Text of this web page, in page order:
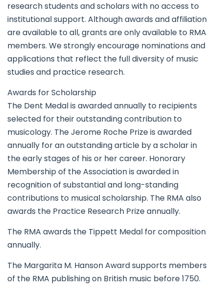
research students and scholars with no access to
institutional support. Although awards and affiliation
are available to all, grants are only available to RMA
members. We strongly encourage nominations and
applications that reflect the full diversity of music
studies and practice research.
Awards for Scholarship
The Dent Medal is awarded annually to recipients
selected for their outstanding contribution to
musicology. The Jerome Roche Prize is awarded
annually for an outstanding article by a scholar in
the early stages of his or her career. Honorary
Membership of the Association is awarded in
recognition of substantial and long-standing
contributions to musical scholarship. The RMA also
awards the Practice Research Prize annually.
The RMA awards the Tippett Medal for composition
annually.
The Margarita M. Hanson Award supports members
of the RMA publishing on British music before 1750.